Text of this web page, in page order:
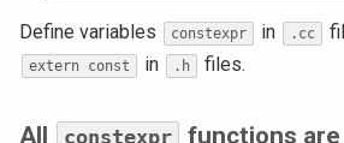
Define variables constexpr in .cc
extern const in .h files.
All constexpr functions